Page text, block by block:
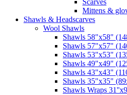
Scarves
Mittens &
Shawls & Headscarves
Wool Shawls
Shawls 58"x58"
Shawls 57"x57"
Shawls 53"x53"
Shawls 49"x49"
Shawls 43"x43"
Shawls 35"x35"
Shawls Wraps